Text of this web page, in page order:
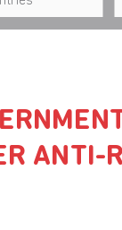
ANTI-